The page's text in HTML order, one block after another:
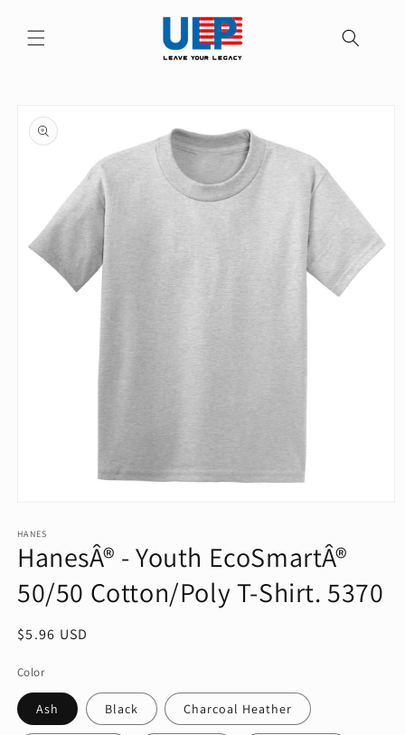
content
product
information
1
in
modal
HANES
HanesÂ® - Youth EcoSmartÂ®
50/50 Cotton/Poly T-Shirt. 5370
Regular
$5.96 USD
Color
Ash Black Charcoal Heather